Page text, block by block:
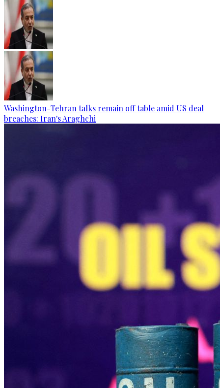
Washington-Tehran talks remain off table amid US deal
breaches: Iran's Araghchi